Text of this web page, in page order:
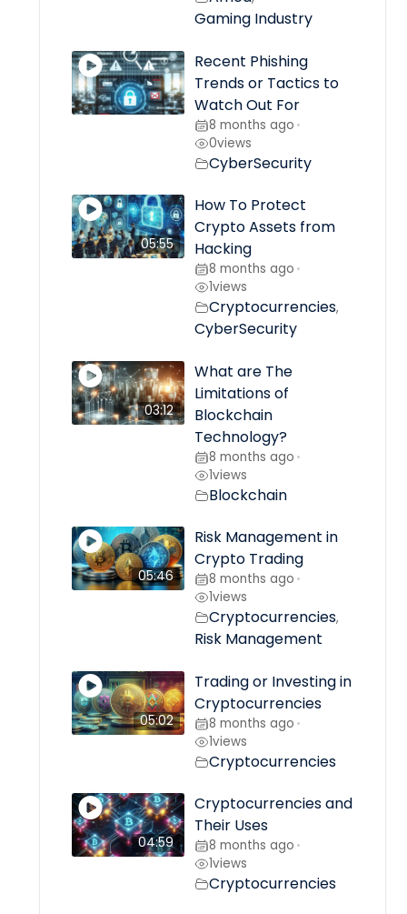
Gaming Industry
Recent Phishing
Trends or Tactics to
Watch Out For
8 months ago •
0views
CyberSecurity
05:55
How To Protect
Crypto Assets from
Hacking
8 months ago •
1views
Cryptocurrencies,
CyberSecurity
03:12
What are The
Limitations of
Blockchain
Technology?
8 months ago •
1views
Blockchain
05:46
Risk Management in
Crypto Trading
8 months ago •
1views
Cryptocurrencies,
Risk Management
05:02
Trading or Investing in
Cryptocurrencies
8 months ago •
1views
Cryptocurrencies
04:59
Cryptocurrencies and
Their Uses
8 months ago •
1views
Cryptocurrencies